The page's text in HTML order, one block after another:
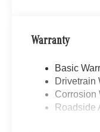
Warranty
Basic
Drivetrain
Corrosion
Roadside